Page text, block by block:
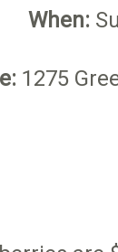
When:
1275